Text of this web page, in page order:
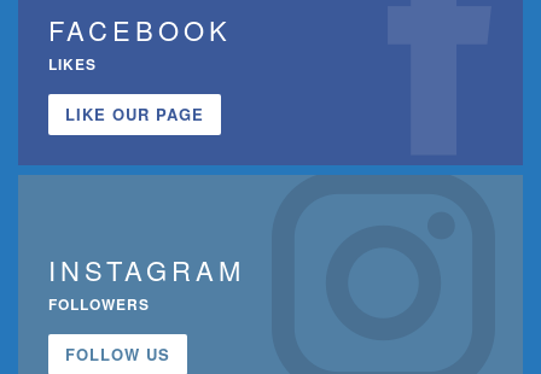
FACEBOOK
LIKES
LIKE OUR PAGE
INSTAGRAM
FOLLOWERS
FOLLOW US